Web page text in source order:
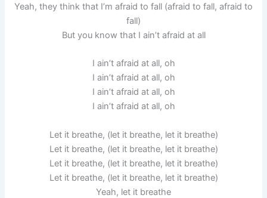
Yeah, they think that I’m afraid to fall (afraid to fall, afraid to
fall)
But you know that I ain’t afraid at all
I ain’t afraid at all, oh
I ain’t afraid at all, oh
I ain’t afraid at all, oh
I ain’t afraid at all, oh
Let it breathe, (let it breathe, let it breathe)
Let it breathe, (let it breathe, let it breathe)
Let it breathe, (let it breathe, let it breathe)
Let it breathe, (let it breathe, let it breathe)
Yeah, let it breathe